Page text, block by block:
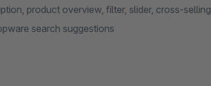
product overview, filter, slider, cross-selling
search suggestions